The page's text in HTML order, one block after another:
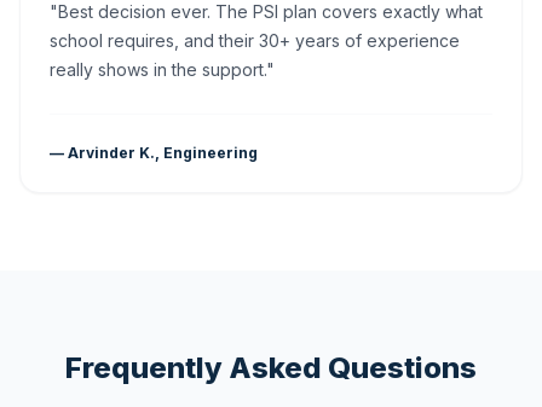
"Best decision ever. The PSI plan covers exactly what
school requires, and their 30+ years of experience
really shows in the support."
— Arvinder K., Engineering
Frequently Asked Questions